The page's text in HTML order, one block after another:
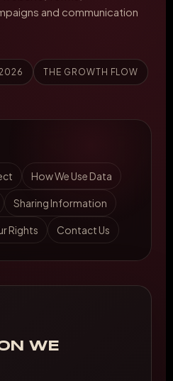
and communication
THE GROWTH FLOW
How We Use Data
Sharing Information
Rights Contact Us
WE